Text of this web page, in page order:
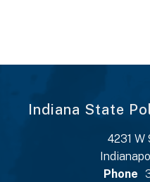
Indiana State
4231
Phone